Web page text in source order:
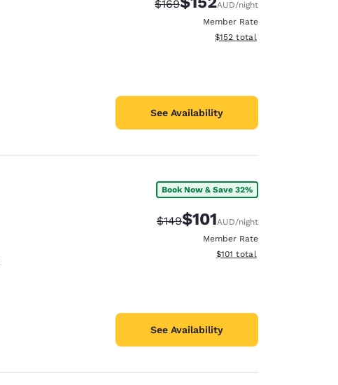
Strikethrough Rate:
$169Discounted rate:
AUD/night
Member Rate
View estimated total details
$152 total
See Availability
Book Now & Save 32%
Strikethrough Rate:
$149Discounted rate:
$101AUD/night
Member Rate
View estimated total details
$101 total
See Availability